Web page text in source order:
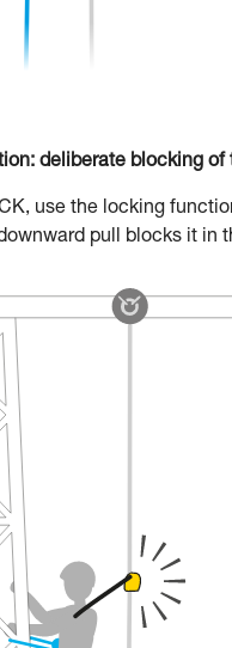
deliberate blocking of
use the locking
pull blocks it